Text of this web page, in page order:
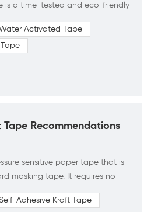
is a time-tested and eco-friendly
and Durable: Made from
tape is sturdy and durable,
of shipping and handling. The
used in its construction create...
Activated Tape
Recommendations
sensitive paper tape that is
masking tape. It requires no
tape, our Kraft Paper tape is a
Adhesive Kraft Tape